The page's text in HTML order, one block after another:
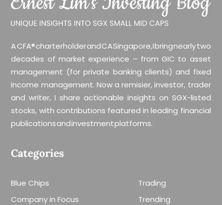
A CFA® charterholder and CA Singapore, I bring nearly two
decades of market experience – from GIC to asset
management (for private banking clients) and fixed
income management. Now a remisier, investor, trader
and writer, I share actionable insights on SGX-listed
stocks, with contributions featured in leading financial
publications and investment platforms.
Categories
Blue Chips
Company in Focus
Trading
Trending